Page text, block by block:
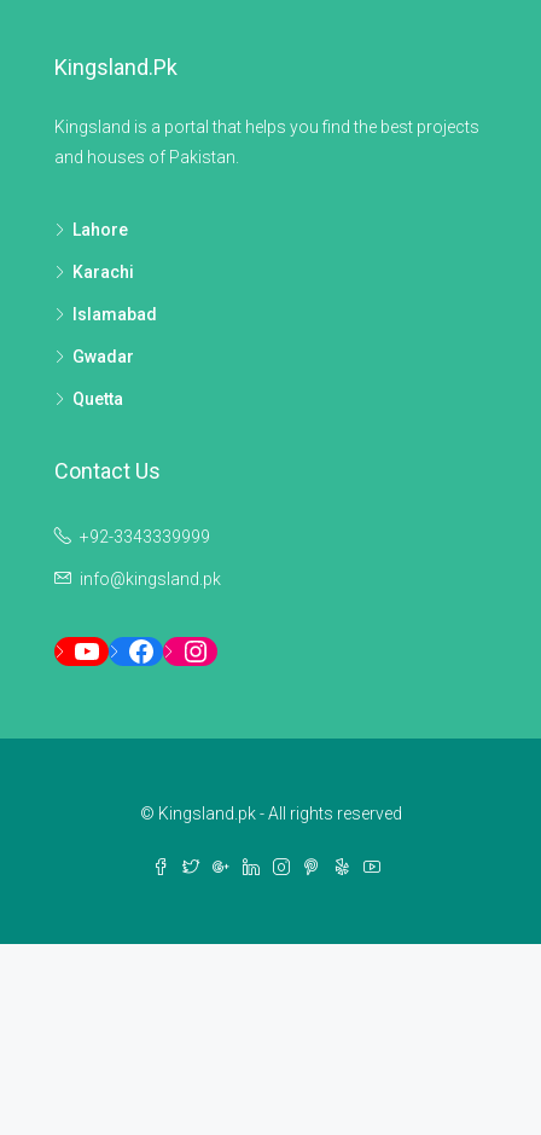
Kingsland.pk
Kingsland is a portal that helps you find the best projects
and houses of Pakistan.
Lahore
Karachi
Islamabad
Gwadar
Quetta
Contact Us
+92-3343339999
info@kingsland.pk
YouTubeFacebookInstagram
© Kingsland.pk - All rights reserved